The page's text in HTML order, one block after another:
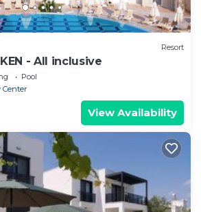
Resort
- All inclusive
Pool
Center
View Availability